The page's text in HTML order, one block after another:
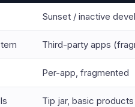
Sunset / inactive
Third-party apps
Per-app, fragmented
Tip jar, basic